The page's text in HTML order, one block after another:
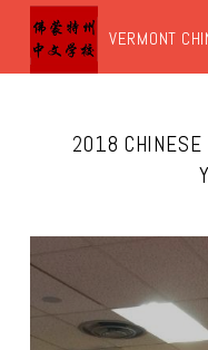
VERMONT
2018 CHINESE